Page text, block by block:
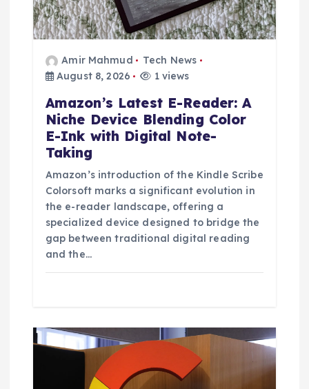
Amir Mahmud
Tech News
August 8, 2026
1 views
Amazon’s Latest E-Reader: A
Niche Device Blending Color
E-Ink with Digital Note-
Taking
Amazon’s introduction of the Kindle Scribe
Colorsoft marks a significant evolution in
the e-reader landscape, offering a
specialized device designed to bridge the
gap between traditional digital reading
and the…